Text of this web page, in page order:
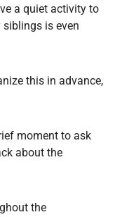
a quiet activity to
is even
this in advance,
moment to ask
about the
the